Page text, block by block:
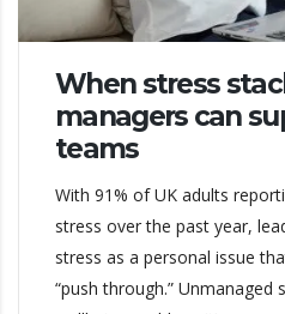
When stress
managers can
teams
With 91% of UK adults
stress over the past year,
stress as a personal issue
“push through.” Unmanaged